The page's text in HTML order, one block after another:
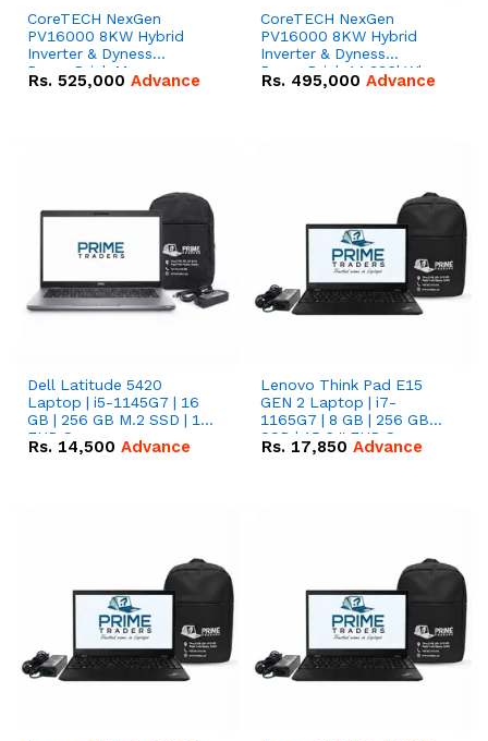
CoreTECH NexGen
PV16000 8KW Hybrid
Inverter & Dyness
PowerBrick Max
16.07kWh 51.2V – 314Ah
Rs. 525,000 Advance
CoreTECH NexGen
PV16000 8KW Hybrid
Inverter & Dyness
PowerBrick 14.336kWh
51.2V – 280Ah IP20
Rs. 495,000 Advance
Dell Latitude 5420
Laptop | i5-1145G7 | 16
GB | 256 GB M.2 SSD | 14"
FHD Screen
Rs. 14,500 Advance
Lenovo Think Pad E15
GEN 2 Laptop | i7-
1165G7 | 8 GB | 256 GB
SSD | 15.6 '' FHD Screen
Rs. 17,850 Advance